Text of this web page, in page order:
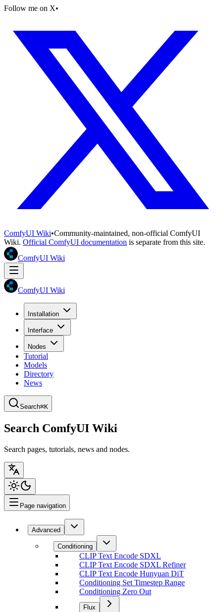
Follow me on X•
ComfyUI Wiki•Community-maintained, non-official ComfyUI
Wiki. Official ComfyUI documentation is separate from this site.
ComfyUI Wiki
ComfyUI Wiki
Installation
Interface
Nodes
Tutorial
Models
Directory
News
Search⌘K
Search ComfyUI Wiki
Search pages, tutorials, news and nodes.
Page navigation
Advanced
Conditioning
CLIP Text Encode SDXL
CLIP Text Encode SDXL Refiner
CLIP Text Encode Hunyuan DiT
Conditioning Set Timestep Range
Conditioning Zero Out
Flux